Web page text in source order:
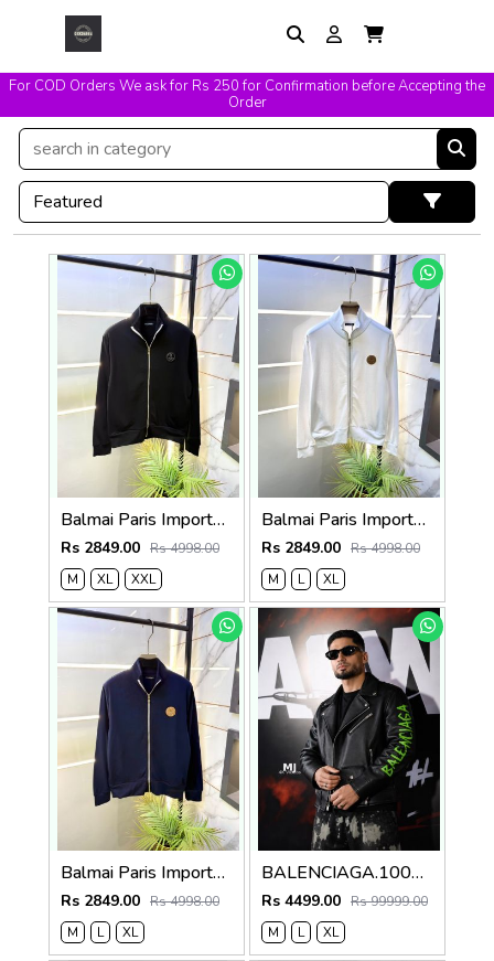
For COD Orders We ask for Rs 250 for Confirmation before Accepting the
Order
Easy Exchange & Replacement T&C Applicable
Balmai Paris Imported Black Super Premium Jacket F3384-BL
Rs 2849.00 Rs 4998.00
M
XL XXL
Balmai Paris Imported White Super Premium Jacket F3384-WH
Rs 2849.00 Rs 4998.00
M
L XL
Balmai Paris Imported Navy Super Premium Jacket F3384-NY
Rs 2849.00 Rs 4998.00
M
L XL
BALENCIAGA.100%IMPORTED.LEATHER.FABRIC.CROSS.ZIP.BIKER.JACKET.CS414
Rs 4499.00 Rs 99999.00
M
L XL